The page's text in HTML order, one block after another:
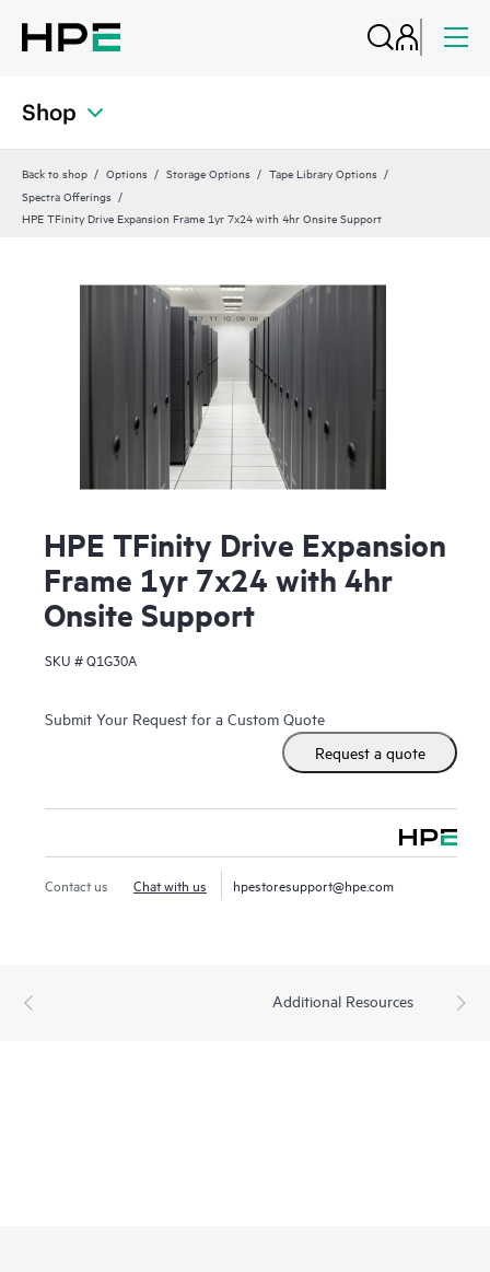
Shop
Back to shop Options Storage Options
Tape Library Options
Spectra Offerings
HPE TFinity Drive Expansion Frame 1yr 7x24 with 4hr Onsite Support
HPE TFinity Drive Expansion
Frame 1yr 7x24 with 4hr
Onsite Support
SKU #Q1G30A
Submit Your Request for a Custom Quote
Request a quote
Contact us Chat with us hpestoresupport@hpe.com
Additional Resources